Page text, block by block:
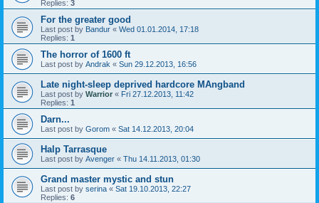
Replies: 3
For the greater good
Last post by Bandur « Wed 01.01.2014, 17:18
Replies: 1
The horror of 1600 ft
Last post by Andrak « Sun 29.12.2013, 16:56
Late night-sleep deprived hardcore MAngband
Last post by Warrior « Fri 27.12.2013, 11:42
Replies: 1
Darn...
Last post by Gorom « Sat 14.12.2013, 20:04
Halp Tarrasque
Last post by Avenger « Thu 14.11.2013, 01:30
Grand master mystic and stun
Last post by serina « Sat 19.10.2013, 22:27
Replies: 6